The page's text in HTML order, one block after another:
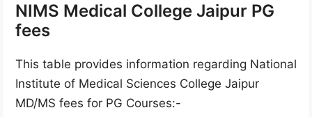
NIMS Medical College Jaipur PG
fees
This table provides information regarding National
Institute of Medical Sciences College Jaipur
MD/MS fees for PG Courses:-